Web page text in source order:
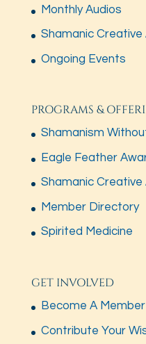
Monthly Audios
Shamanic Creative
Ongoing Events
PROGRAMS &
Shamanism
Eagle Feather
Shamanic Creative
Member Directory
Spirited Medicine
GET INVOLVED
Become A Member
Contribute Your